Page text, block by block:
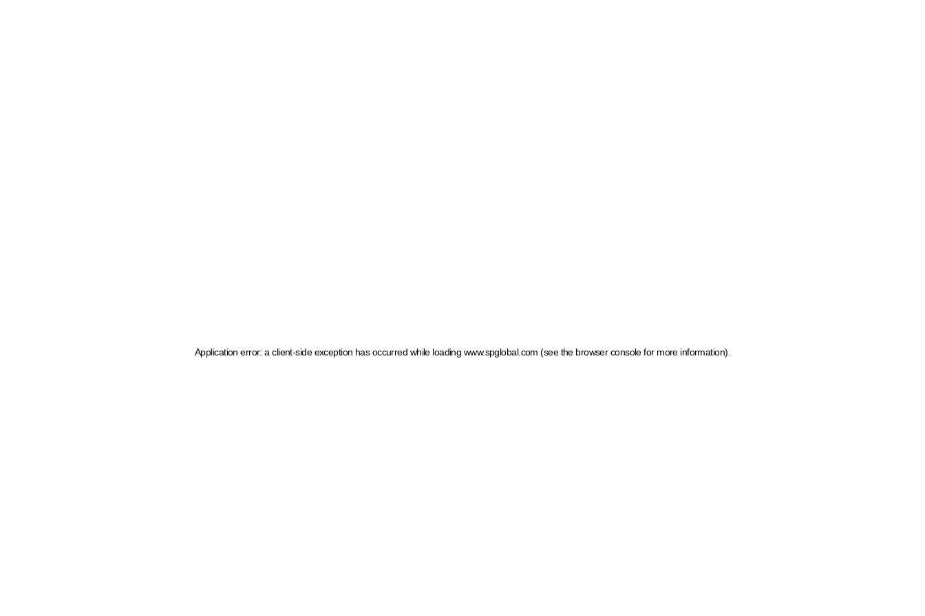
Application error: a client-side exception has occurred while loading www.spglobal.com (see the browser console for more information)